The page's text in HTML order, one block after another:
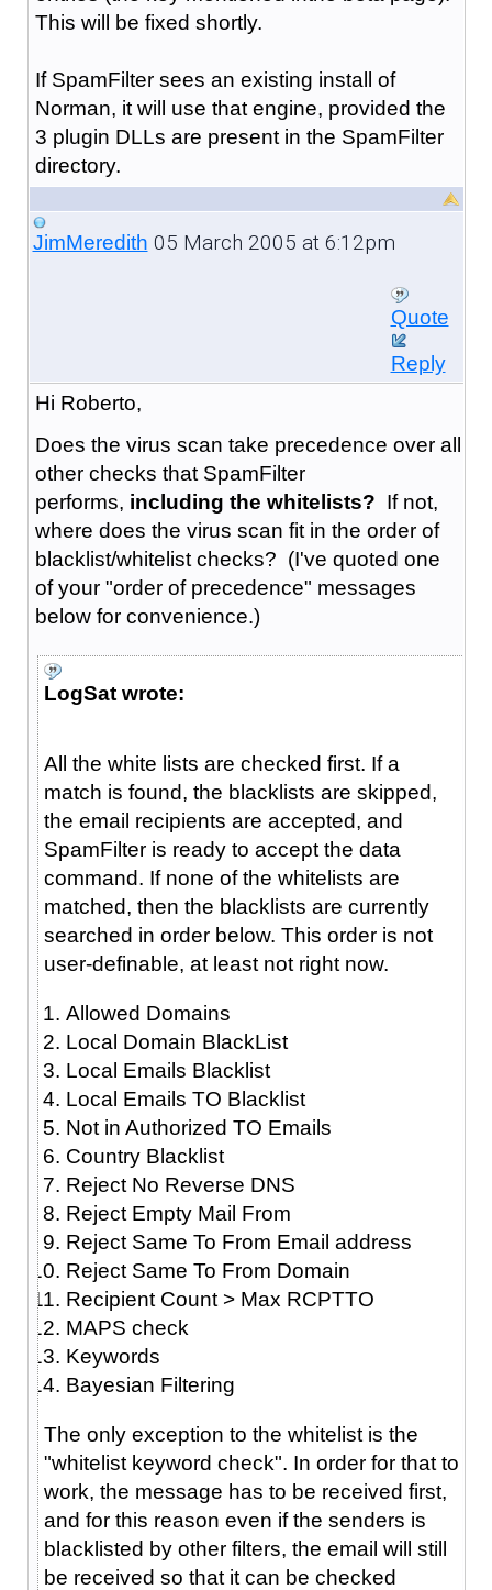
This will be fixed shortly.
If SpamFilter sees an existing install of
Norman, it will use that engine, provided the
3 plugin DLLs are present in the SpamFilter
directory.
JimMeredith 05 March 2005 at 6:12pm
Quote
Reply
Hi Roberto,
Does the virus scan take precedence over all
other checks that SpamFilter
performs, including the whitelists? If not,
where does the virus scan fit in the order of
blacklist/whitelist checks? (I've quoted one
of your "order of precedence" messages
below for convenience.)
LogSat wrote:
All the white lists are checked first. If a
match is found, the blacklists are skipped,
the email recipients are accepted, and
SpamFilter is ready to accept the data
command. If none of the whitelists are
matched, then the blacklists are currently
searched in order below. This order is not
user-definable, at least not right now.
Allowed Domains
Local Domain BlackList
Local Emails Blacklist
Local Emails TO Blacklist
Not in Authorized TO Emails
Country Blacklist
Reject No Reverse DNS
Reject Empty Mail From
Reject Same To From Email address
Reject Same To From Domain
Recipient Count > Max RCPTTO
MAPS check
Keywords
Bayesian Filtering
The only exception to the whitelist is the
"whitelist keyword check". In order for that to
work, the message has to be received first,
and for this reason even if the senders is
blacklisted by other filters, the email will still
be received so that it can be checked